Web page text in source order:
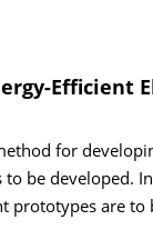
for
be
are to